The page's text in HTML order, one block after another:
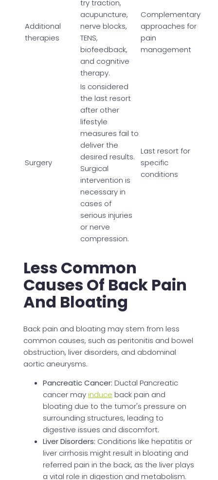
Additional
therapies
try traction,
acupuncture,
nerve blocks,
TENS,
biofeedback,
and cognitive
therapy.
Complementary
approaches for
pain
management
Surgery
Is considered
the last resort
after other
lifestyle
measures fail to
deliver the
desired results.
Surgical
intervention is
necessary in
cases of
serious injuries
or nerve
compression.
Last resort for
specific
conditions
Less Common
Causes Of Back Pain
And Bloating
Back pain and bloating may stem from less
common causes, such as peritonitis and bowel
obstruction, liver disorders, and abdominal
aortic aneurysms.
Pancreatic Cancer: Ductal Pancreatic
cancer mayinduce back pain and
bloating due to the tumor's pressure on
surrounding structures, leading to
digestive issues and discomfort.
Liver Disorders: Conditions like hepatitis or
liver cirrhosis might result in bloating and
referred pain in the back, as the liver plays
a vital role in digestion and metabolism.